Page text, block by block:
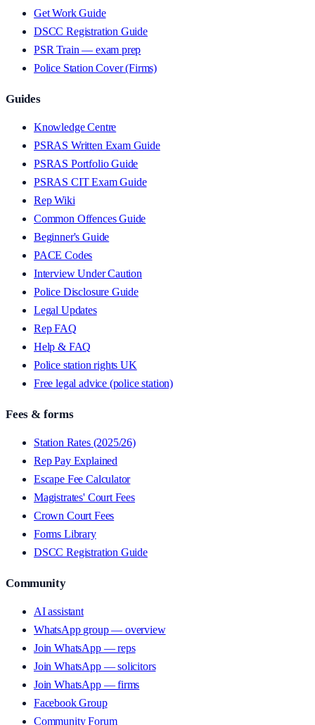
Get Work Guide
DSCC Registration Guide
PSR Train — exam prep
Police Station Cover (Firms)
Guides
Knowledge Centre
PSRAS Written Exam Guide
PSRAS Portfolio Guide
PSRAS CIT Exam Guide
Rep Wiki
Common Offences Guide
Beginner's Guide
PACE Codes
Interview Under Caution
Police Disclosure Guide
Legal Updates
Rep FAQ
Help & FAQ
Police station rights UK
Free legal advice (police station)
Fees & forms
Station Rates (2025/26)
Rep Pay Explained
Escape Fee Calculator
Magistrates' Court Fees
Crown Court Fees
Forms Library
DSCC Registration Guide
Community
AI assistant
WhatsApp group — overview
Join WhatsApp — reps
Join WhatsApp — solicitors
Join WhatsApp — firms
Facebook Group
Community Forum